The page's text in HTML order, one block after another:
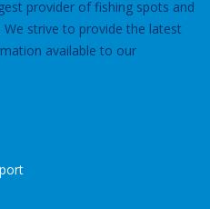
provider of fishing spots and
strive to provide the latest
available to our